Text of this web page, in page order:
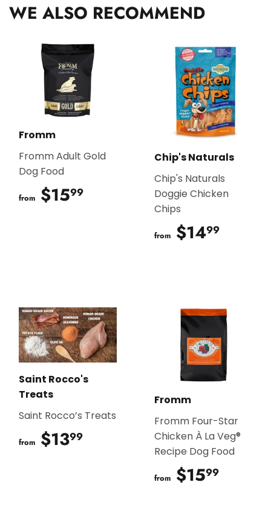
WE ALSO RECOMMEND
Fromm
Fromm Adult Gold
Dog Food
from $1599
Chip's Naturals
Chip's Naturals
Doggie Chicken
Chips
from $1499
Saint Rocco's
Treats
Saint Rocco’s Treats
from $1399
Fromm
Fromm Four-Star
Chicken À La Veg®
Recipe Dog Food
from $1599